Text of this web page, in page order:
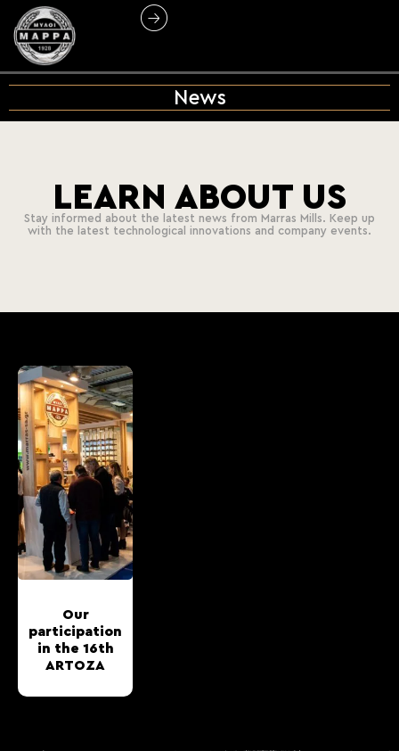
News
LEARN ABOUT US
Stay informed about the latest news from Marras Mills. Keep up
with the latest technological innovations and company events.
Our
participation
in the 16th
ARTOZA